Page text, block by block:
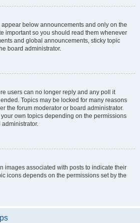
below announcements and only on the
important so you should read them whenever
and global announcements, sticky topic
board administrator.
users can no longer reply and any poll it
Topics may be locked for many reasons
the forum moderator or board administrator.
own topics depending on the permissions
images associated with posts to indicate their
icons depends on the permissions set by the